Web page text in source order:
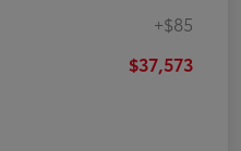
+$85
$37,573